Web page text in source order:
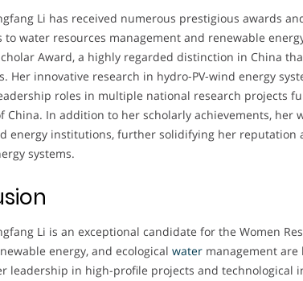
Li has received numerous prestigious awards
water resources management and renewable
Award, a highly regarded distinction in China
Her innovative research in hydro-PV-wind energy
roles in multiple national research projects
China. In addition to her scholarly achievements, her
energy institutions, further solidifying her reputation
systems.
Li is an exceptional candidate for the Women
energy, and ecological water management
leadership in high-profile projects and